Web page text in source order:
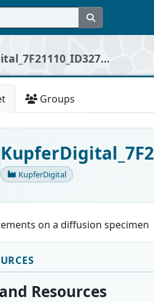
Groups
KupferDigital
on a diffusion specimen
Resources